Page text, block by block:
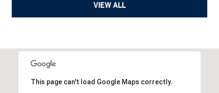
VIEW ALL
This page can't load Google Maps correctly.